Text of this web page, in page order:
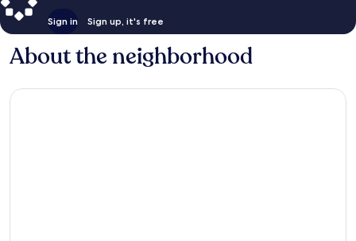
Sign in Sign up, it's free
About the neighborhood